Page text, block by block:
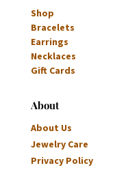
Shop
Bracelets
Earrings
Necklaces
Gift Cards
About
About Us
Jewelry Care
Privacy Policy